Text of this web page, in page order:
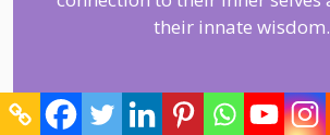
their innate wisdom.